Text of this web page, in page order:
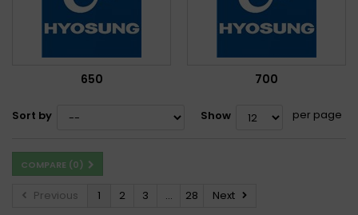
650 700
Sort by Show per page
COMPARE (0)
Previous 1 2 3 ... 28 Next